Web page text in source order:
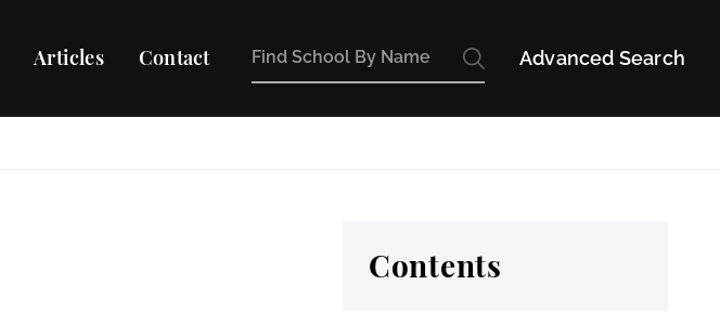
Articles Contact Advanced Search
Contents